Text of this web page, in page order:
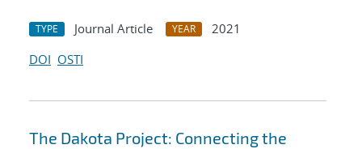
TYPE Journal Article YEAR
2021
DOI OSTI
The Dakota Project: Connecting the